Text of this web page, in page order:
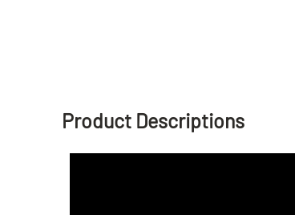
Product Descriptions